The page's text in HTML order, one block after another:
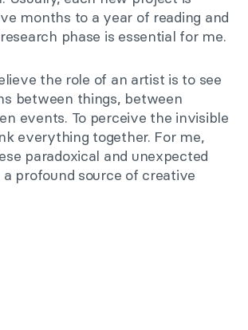
months to a year of reading and
phase is essential for me.
the role of an artist is to see
between things, between
events. To perceive the invisible
everything together. For me,
paradoxical and unexpected
profound source of creative